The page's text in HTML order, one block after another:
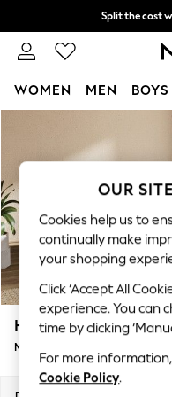
Split the cost
Next day
WOMEN MEN BOYS
New In &
New: This Week
Top Picks
Trending on
Polka Dots
Summer
Blues &
Chocolate
Linen Collection
Summer Whites
Houghton Deep
Medium Corner Chaise - Right
OUR
Cookies help us to
continually make
your shopping
Click ‘Accept All
experience. You can
time by clicking
For more
Cookie Policy.